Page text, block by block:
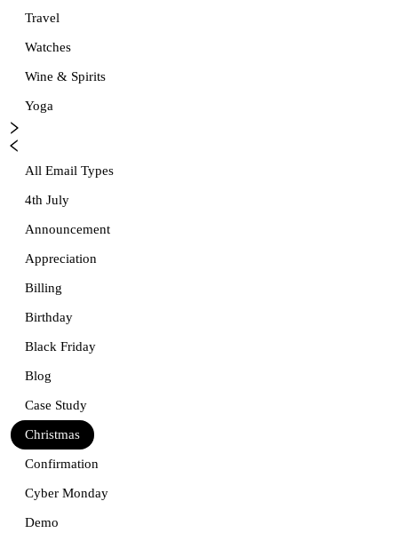
Travel
Watches
Wine & Spirits
Yoga
All Email Types
4th July
Announcement
Appreciation
Billing
Birthday
Black Friday
Blog
Case Study
Christmas
Confirmation
Cyber Monday
Demo